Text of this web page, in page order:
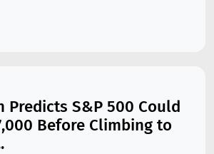
Predicts S&P 500 Could
Before Climbing to